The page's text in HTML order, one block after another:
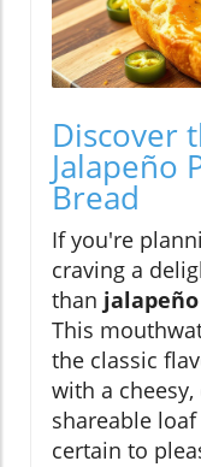
Discover
Jalapeño
Bread
If you're
craving a
than
This
the classic
with a
shareable loaf
certain to